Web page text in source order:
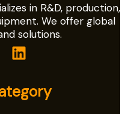
in R&D, production,
We offer global
solutions.